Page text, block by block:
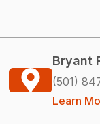
Bryant
(501)
Learn